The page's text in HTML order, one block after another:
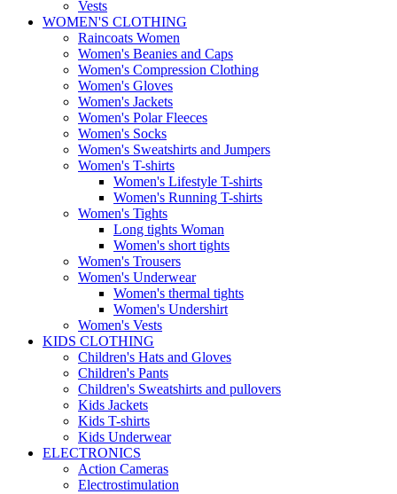
Vests
WOMEN'S CLOTHING
Raincoats Women
Women's Beanies and Caps
Women's Compression Clothing
Women's Gloves
Women's Jackets
Women's Polar Fleeces
Women's Socks
Women's Sweatshirts and Jumpers
Women's T-shirts
Women's Lifestyle T-shirts
Women's Running T-shirts
Women's Tights
Long tights Woman
Women's short tights
Women's Trousers
Women's Underwear
Women's thermal tights
Women's Undershirt
Women's Vests
KIDS CLOTHING
Children's Hats and Gloves
Children's Pants
Children's Sweatshirts and pullovers
Kids Jackets
Kids T-shirts
Kids Underwear
ELECTRONICS
Action Cameras
Electrostimulation